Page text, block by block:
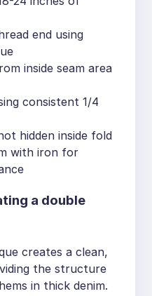
end using
inside seam area
consistent 1/4
hidden inside fold
with iron for
a double
creates a clean,
the structure
in thick denim.